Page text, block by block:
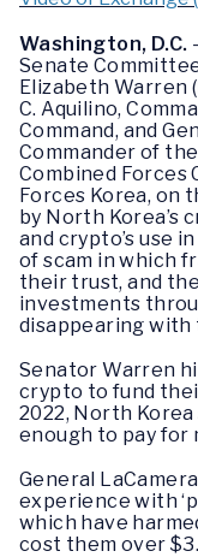
Washington, D.C.
Senate
Elizabeth Warren
C. Aquilino,
Command, and
Commander of the
Combined Forces
Forces Korea, on
by North Korea’s
and crypto’s use
of scam in which
their trust, and
investments
disappearing with
Senator Warren
crypto to fund
2022, North
enough to pay for
General
experience with
which have
cost them over